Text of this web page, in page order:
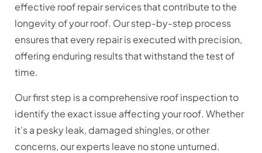
effective roof repair services that contribute to the
longevity of your roof. Our step-by-step process
ensures that every repair is executed with precision,
offering enduring results that withstand the test of
time.
Our first step is a comprehensive roof inspection to
identify the exact issue affecting your roof. Whether
it’s a pesky leak, damaged shingles, or other
concerns, our experts leave no stone unturned.